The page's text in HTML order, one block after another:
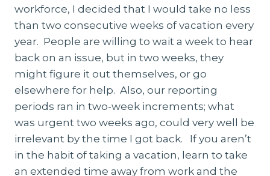
workforce, I decided that I would take no less
than two consecutive weeks of vacation every
year. People are willing to wait a week to hear
back on an issue, but in two weeks, they
might figure it out themselves, or go
elsewhere for help. Also, our reporting
periods ran in two-week increments; what
was urgent two weeks ago, could very well be
irrelevant by the time I got back. If you aren’t
in the habit of taking a vacation, learn to take
an extended time away from work and the